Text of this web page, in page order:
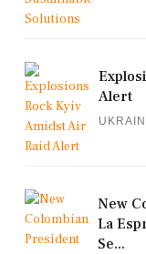
Alert
New
La
Se...